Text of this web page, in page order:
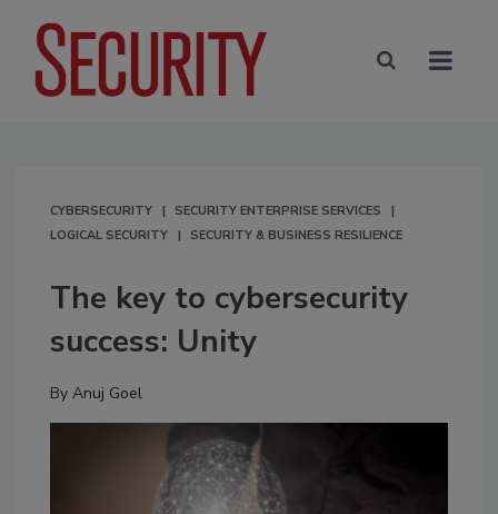
CYBERSECURITY
SECURITY ENTERPRISE SERVICES
LOGICAL SECURITY
SECURITY & BUSINESS RESILIENCE
The key to cybersecurity
success: Unity
By Anuj Goel